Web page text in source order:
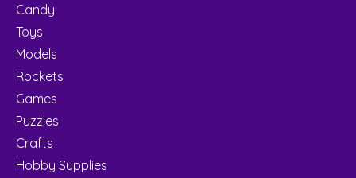
Candy
Toys
Models
Rockets
Games
Puzzles
Crafts
Hobby Supplies